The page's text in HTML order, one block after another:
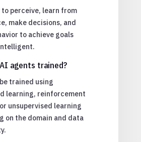
perceive, learn from
make decisions, and
to achieve goals
agents trained?
trained using
learning, reinforcement
unsupervised learning
on the domain and data